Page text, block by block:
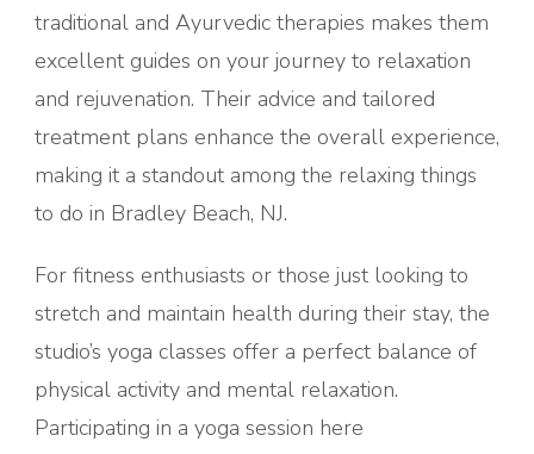
traditional and Ayurvedic therapies makes them
excellent guides on your journey to relaxation
and rejuvenation. Their advice and tailored
treatment plans enhance the overall experience,
making it a standout among the relaxing things
to do in Bradley Beach, NJ.
For fitness enthusiasts or those just looking to
stretch and maintain health during their stay, the
studio’s yoga classes offer a perfect balance of
physical activity and mental relaxation.
Participating in a yoga session here